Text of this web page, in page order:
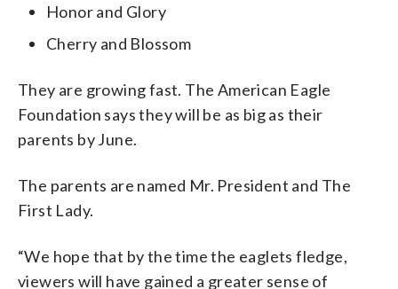
Honor and Glory
Cherry and Blossom
They are growing fast. The American Eagle
Foundation says they will be as big as their
parents by June.
The parents are named Mr. President and The
First Lady.
“We hope that by the time the eaglets fledge,
viewers will have gained a greater sense of